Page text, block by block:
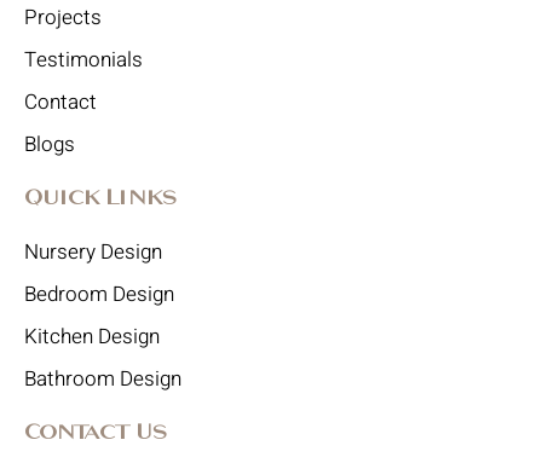
Projects
Testimonials
Contact
Blogs
Quick Links
Nursery Design
Bedroom Design
Kitchen Design
Bathroom Design
Contact Us